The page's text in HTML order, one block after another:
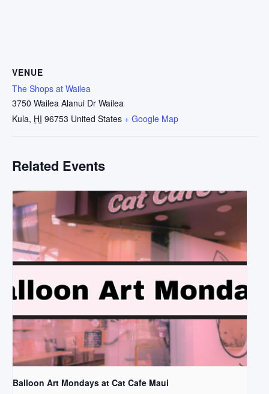
VENUE
The Shops at Wailea
3750 Wailea Alanui Dr Wailea
Kula, HI 96753 United States + Google Map
Related Events
Balloon Art Mondays at Cat Cafe Maui